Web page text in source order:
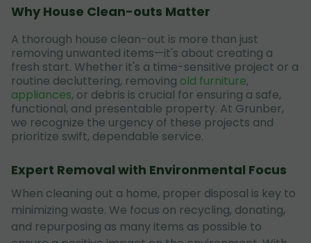
Why House Clean-outs Matter
A thorough house clean-out is more than just
removing unwanted items—it's about creating a
fresh start. Whether it's a time-sensitive project or a
routine decluttering, removing old furniture,
appliances, or debris is crucial for ensuring a safe,
functional, and presentable property. At Grunber,
we recognize the urgency of these projects and
prioritize swift, dependable service.
Expert Removal with Environmental Focus
When cleaning out a home, proper disposal is key to
minimizing waste. We focus on recycling, donating,
and repurposing as many items as possible to